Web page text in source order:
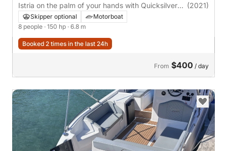
Istria on the palm of your hands with Quicksilver
675
(2021)
Skipper optional
Motorboat
8 people · 150 hp · 6.8 m
Booked 2 times in the last 24h
From $400 / day